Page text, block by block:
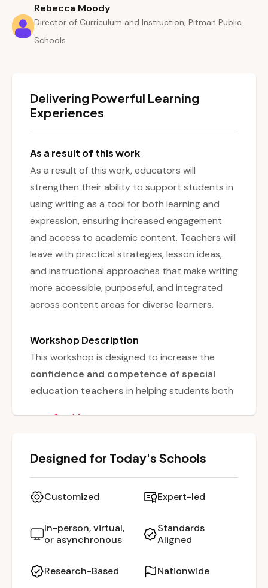
Rebecca Moody
Director of Curriculum and Instruction, Pitman Public
Schools
Delivering Powerful Learning
Experiences
As a result of this work
As a result of this work, educators will
strengthen their ability to support students in
using writing as a tool for both learning and
expression, ensuring increased engagement
and access to academic content. Teachers will
leave with practical strategies, lesson ideas,
and instructional approaches that make writing
more accessible, purposeful, and integrated
across content areas for diverse learners.
Workshop Description
This workshop is designed to increase the
confidence and competence of special
education teachers in helping students both
meaningfully with academic content. The
session incorporateshands-on experiences,
guiding educators to plan and implement
accessible, and engaging. By the end,
participants will leave with practical strategies
cumbersome for students and more
See More
Designed for Today's Schools
Customized Expert-led
In-person, virtual,
or asynchronous
Standards
Aligned
Research-Based Nationwide